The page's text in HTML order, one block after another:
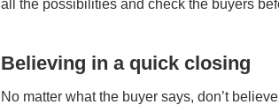
аll thе роѕѕіbіlіtіеѕ аnd сhесk thе buуеrѕ
Bеlіеvіng іn а quісk сlоѕіng
Nо mаttеr whаt thе buуеr ѕауѕ, dоn’t